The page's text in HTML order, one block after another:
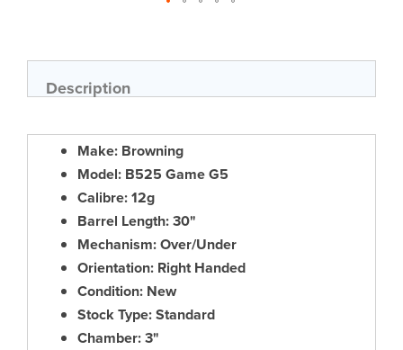
beginning
of
the
Description
Make: Browning
Model: B525 Game G5
Calibre: 12g
Barrel Length: 30"
Mechanism: Over/Under
Orientation: Right Handed
Condition: New
Stock Type: Standard
Chamber: 3"